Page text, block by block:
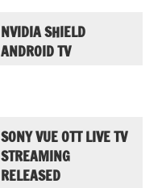
NVIDIA SHIELD
ANDROID TV
SONY VUE OTT LIVE TV
STREAMING
RELEASED